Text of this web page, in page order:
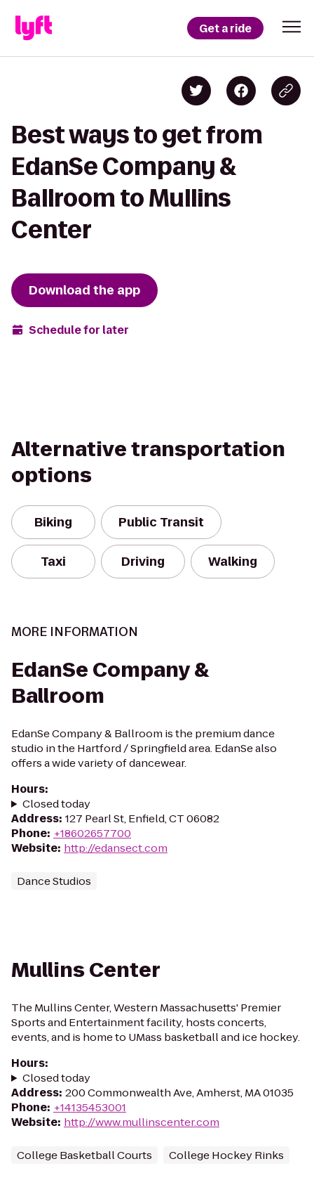
Get a ride
Best ways to get from
EdanSe Company &
Ballroom to Mullins
Center
Download the app
Schedule for later
Alternative transportation
options
Biking Public Transit
Taxi Driving Walking
MORE INFORMATION
EdanSe Company &
Ballroom
EdanSe Company & Ballroom is the premium dance
studio in the Hartford / Springfield area. EdanSe also
offers a wide variety of dancewear.
Hours:
Closed today
Address: 127 Pearl St, Enfield, CT 06082
Phone: +18602657700
Website: http://edansect.com
Dance Studios
Mullins Center
The Mullins Center, Western Massachusetts' Premier
Sports and Entertainment facility, hosts concerts,
events, and is home to UMass basketball and ice hockey.
Hours:
Closed today
Address: 200 Commonwealth Ave, Amherst, MA 01035
Phone: +14135453001
Website: http://www.mullinscenter.com
College Basketball Courts College Hockey Rinks